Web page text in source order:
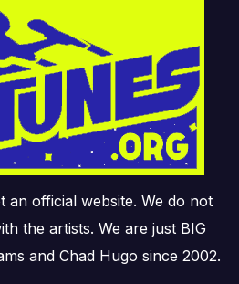
an official website. We do not
the artists. We are just BIG
and Chad Hugo since 2002.